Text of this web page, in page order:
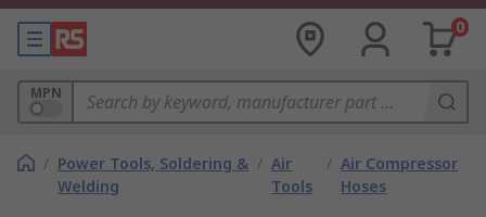
0
MPN
/ Power Tools, Soldering &
Welding
/ Air
Tools
/ Air Compressor
Hoses